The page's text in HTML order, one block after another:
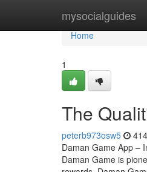
mysocialguides
Home
Home
1
The
peterb973osw5
Daman Game App –
Daman Game is